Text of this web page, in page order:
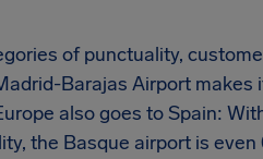
of punctuality,
Barajas Airport makes
also goes to Spain:
the Basque airport is even